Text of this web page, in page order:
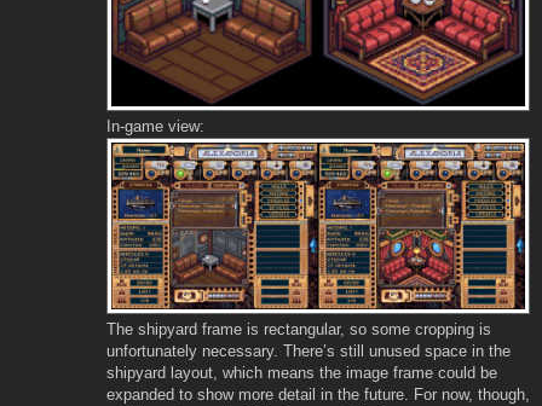
In-game view:
The shipyard frame is rectangular, so some cropping is
unfortunately necessary. There’s still unused space in the
shipyard layout, which means the image frame could be
expanded to show more detail in the future. For now, though,